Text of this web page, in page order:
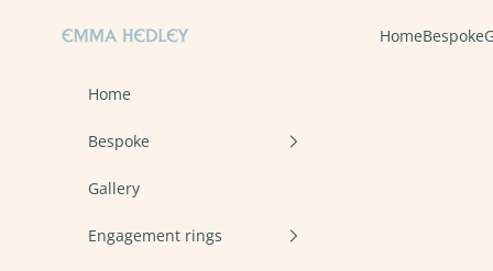
Emma Hedley Ethical, Mindful, Conscientious Jewellery
HomeBespoke
Home
Bespoke
Gallery
Engagement rings